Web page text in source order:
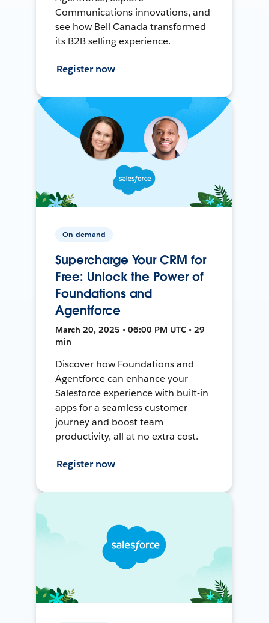
Communications innovations, and
see how Bell Canada transformed
its B2B selling experience.
Register now
On-demand
Supercharge Your CRM for
Free: Unlock the Power of
Foundations and
Agentforce
March 20, 2025 • 06:00 PM UTC • 29
min
Discover how Foundations and
Agentforce can enhance your
Salesforce experience with built-in
apps for a seamless customer
journey and boost team
productivity, all at no extra cost.
Register now